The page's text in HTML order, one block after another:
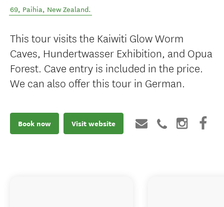
69, Paihia, New Zealand.
This tour visits the Kaiwiti Glow Worm
Caves, Hundertwasser Exhibition, and Opua
Forest. Cave entry is included in the price.
We can also offer this tour in German.
Book now Visit website